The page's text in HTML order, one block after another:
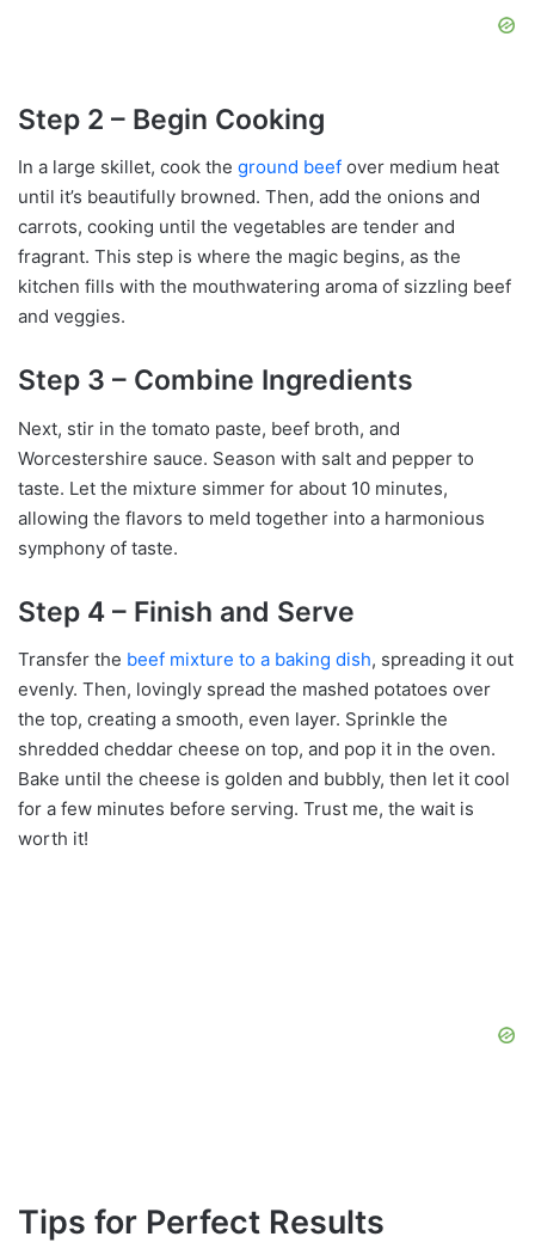
Step 2 – Begin Cooking
In a large skillet, cook the ground beef over medium heat
until it’s beautifully browned. Then, add the onions and
carrots, cooking until the vegetables are tender and
fragrant. This step is where the magic begins, as the
kitchen fills with the mouthwatering aroma of sizzling beef
and veggies.
Step 3 – Combine Ingredients
Next, stir in the tomato paste, beef broth, and
Worcestershire sauce. Season with salt and pepper to
taste. Let the mixture simmer for about 10 minutes,
allowing the flavors to meld together into a harmonious
symphony of taste.
Step 4 – Finish and Serve
Transfer the beef mixture to a baking dish, spreading it out
evenly. Then, lovingly spread the mashed potatoes over
the top, creating a smooth, even layer. Sprinkle the
shredded cheddar cheese on top, and pop it in the oven.
Bake until the cheese is golden and bubbly, then let it cool
for a few minutes before serving. Trust me, the wait is
worth it!
Tips for Perfect Results